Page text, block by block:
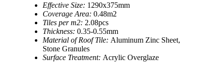
Effective Size: 1290x375mm
Coverage Area: 0.48m2
Tiles per m2: 2.08pcs
Thickness: 0.35-0.55mm
Material of Roof Tile: Aluminum Zinc Sheet,
Stone Granules
Surface Treatment: Acrylic Overglaze